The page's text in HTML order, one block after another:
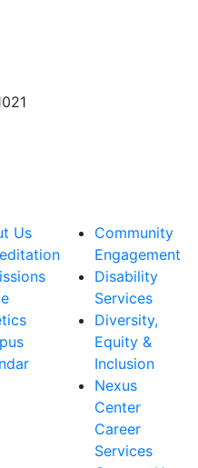
Us
Community
Engagement
Disability
Services
Diversity,
Equity &
Inclusion
Nexus
Center
Career
Services